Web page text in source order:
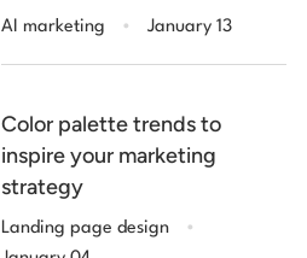
AI marketing . January 13
Color palette trends to
inspire your marketing
strategy
Landing page design .